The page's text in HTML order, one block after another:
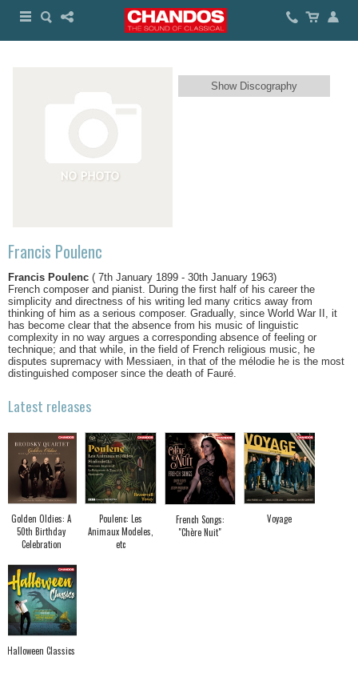
Show Discography
Francis Poulenc
Francis Poulenc ( 7th January 1899 - 30th January 1963)
French composer and pianist. During the first half of his career the
simplicity and directness of his writing led many critics away from
thinking of him as a serious composer. Gradually, since World War II, it
has become clear that the absence from his music of linguistic
complexity in no way argues a corresponding absence of feeling or
technique; and that while, in the field of French religious music, he
disputes supremacy with Messiaen, in that of the mélodie he is the most
distinguished composer since the death of Fauré.
Latest releases
Golden Oldies: A
50th Birthday
Celebration
Poulenc: Les
Animaux Modeles,
etc
French Songs:
"Chère Nuit"
Voyage
Halloween Classics